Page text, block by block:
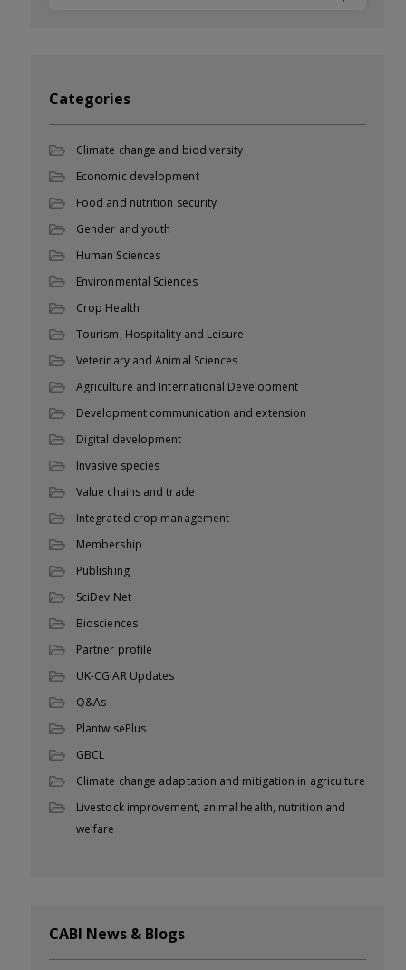
Categories
Climate change and biodiversity
Economic development
Food and nutrition security
Gender and youth
Human Sciences
Environmental Sciences
Crop Health
Tourism, Hospitality and Leisure
Veterinary and Animal Sciences
Agriculture and International Development
Development communication and extension
Digital development
Invasive species
Value chains and trade
Integrated crop management
Membership
Publishing
SciDev.Net
Biosciences
Partner profile
UK-CGIAR Updates
Q&As
PlantwisePlus
GBCL
Climate change adaptation and mitigation in agriculture
Livestock improvement, animal health, nutrition and
welfare
CABI News & Blogs